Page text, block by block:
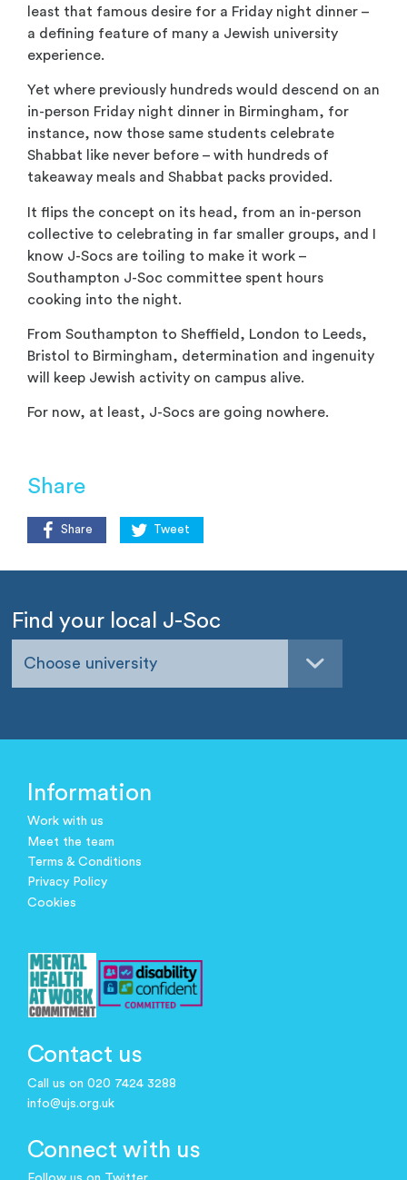
least that famous desire for a Friday night dinner –
a defining feature of many a Jewish university
experience.
Yet where previously hundreds would descend on an
in-person Friday night dinner in Birmingham, for
instance, now those same students celebrate
Shabbat like never before – with hundreds of
takeaway meals and Shabbat packs provided.
It flips the concept on its head, from an in-person
collective to celebrating in far smaller groups, and I
know J-Socs are toiling to make it work –
Southampton J-Soc committee spent hours
cooking into the night.
From Southampton to Sheffield, London to Leeds,
Bristol to Birmingham, determination and ingenuity
will keep Jewish activity on campus alive.
For now, at least, J-Socs are going nowhere.
Share
Share Tweet
Find your local J-Soc
Choose university
Information
Work with us
Meet the team
Terms & Conditions
Privacy Policy
Cookies
Contact us
Call us on 020 7424 3288
info@ujs.org.uk
Connect with us